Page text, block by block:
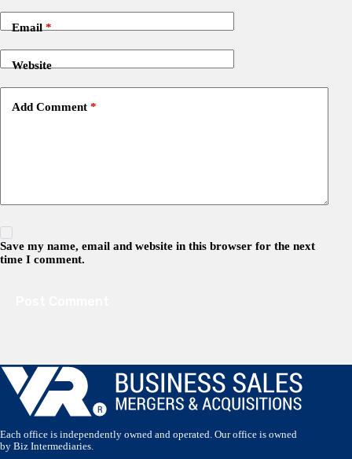
Email*
Website
Add Comment *
Save my name, email and website in this browser for the next
time I comment.
Each office is independently owned and operated. Our office is owned
by Biz Intermediaries.